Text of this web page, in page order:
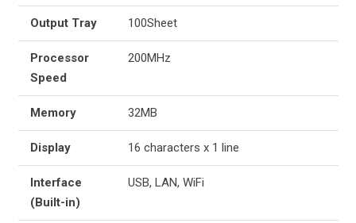
Output Tray 100Sheet
Processor
Speed
200MHz
Memory 32MB
Display 16 characters x 1 line
Interface
(Built-in)
USB, LAN, WiFi